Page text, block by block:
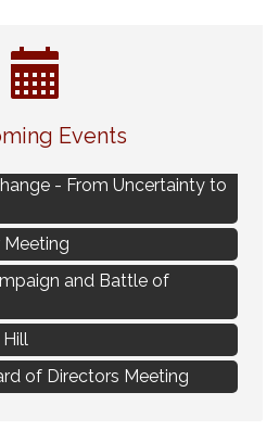
Events
Ties
- From Uncertainty to
and Battle of
of Directors Meeting